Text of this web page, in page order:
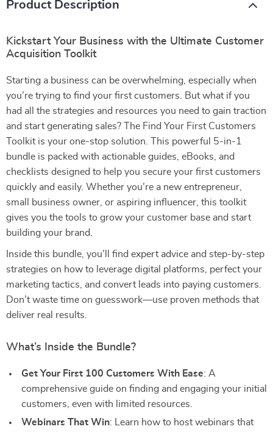
Product Description
Kickstart Your Business with the Ultimate Customer
Acquisition Toolkit
Starting a business can be overwhelming, especially when
you’re trying to find your first customers. But what if you
had all the strategies and resources you need to gain traction
and start generating sales? The Find Your First Customers
Toolkit is your one-stop solution. This powerful 5-in-1
bundle is packed with actionable guides, eBooks, and
checklists designed to help you secure your first customers
quickly and easily. Whether you’re a new entrepreneur,
small business owner, or aspiring influencer, this toolkit
gives you the tools to grow your customer base and start
building your brand.
Inside this bundle, you’ll find expert advice and step-by-step
strategies on how to leverage digital platforms, perfect your
marketing tactics, and convert leads into paying customers.
Don’t waste time on guesswork—use proven methods that
deliver real results.
What’s Inside the Bundle?
Get Your First 100 Customers With Ease: A
comprehensive guide on finding and engaging your initial
customers, even with limited resources.
Webinars That Win: Learn how to host webinars that